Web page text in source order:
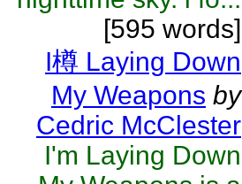
[595 words]
I樽 Laying Down
My Weapons by
Cedric McClester
I'm Laying Down